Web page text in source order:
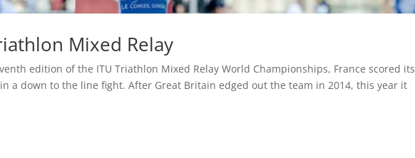
Mixed Relay
edition of the ITU Triathlon Mixed Relay World Championships, France scored its
a down to the line fight. After Great Britain edged out the team in 2014, this year it